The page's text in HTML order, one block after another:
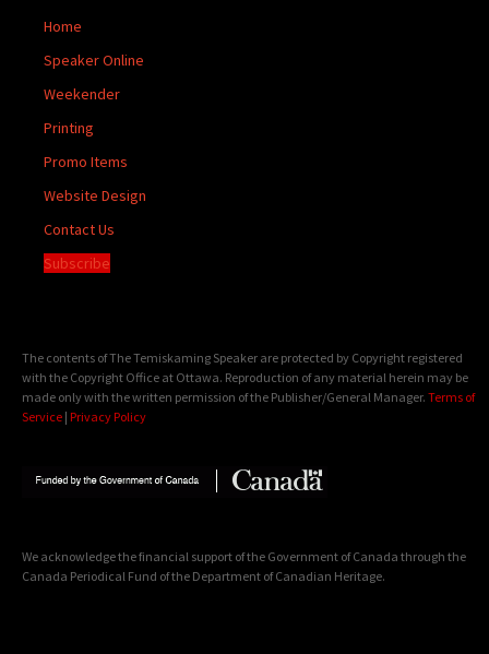
Home
Speaker Online
Weekender
Printing
Promo Items
Website Design
Contact Us
Subscribe
The contents of The Temiskaming Speaker are protected by Copyright registered
with the Copyright Office at Ottawa. Reproduction of any material herein may be
made only with the written permission of the Publisher/General Manager. Terms of
Service | Privacy Policy
We acknowledge the financial support of the Government of Canada through the
Canada Periodical Fund of the Department of Canadian Heritage.